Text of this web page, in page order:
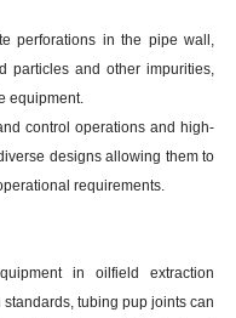
perforations in the pipe wall,
particles and other impurities,
equipment.
control operations and high-
designs allowing them to
requirements.
in oilfield extraction
tubing pup joints can